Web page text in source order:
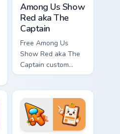
Among Us Show
Red aka The
Captain
Free Among Us
Show Red aka The
Captain custom
cursor - cute bright
tip and matching
hand.